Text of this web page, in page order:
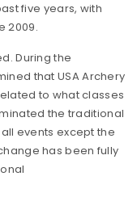
five years, with
2009.
During the
that USA Archery
to what classes
the traditional
events except the
has been fully